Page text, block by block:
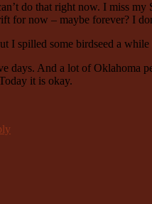
do that right now. I miss
for now – maybe forever? I
spilled some birdseed a
days. And a lot of Oklahoma
it is okay.